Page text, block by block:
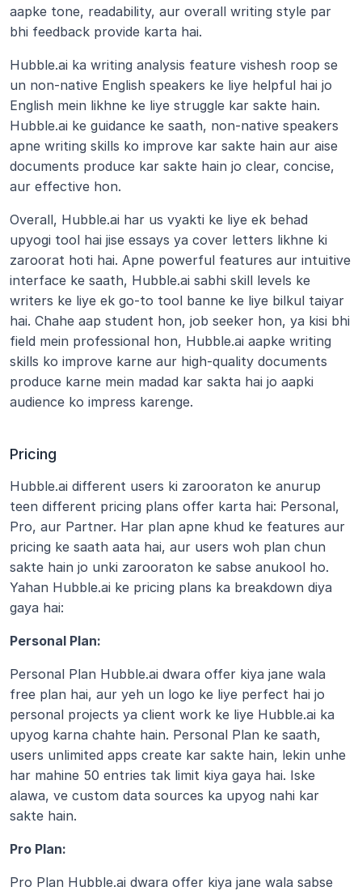
aapke tone, readability, aur overall writing style par
bhi feedback provide karta hai.
Hubble.ai ka writing analysis feature vishesh roop se
un non-native English speakers ke liye helpful hai jo
English mein likhne ke liye struggle kar sakte hain.
Hubble.ai ke guidance ke saath, non-native speakers
apne writing skills ko improve kar sakte hain aur aise
documents produce kar sakte hain jo clear, concise,
aur effective hon.
Overall, Hubble.ai har us vyakti ke liye ek behad
upyogi tool hai jise essays ya cover letters likhne ki
zaroorat hoti hai. Apne powerful features aur intuitive
interface ke saath, Hubble.ai sabhi skill levels ke
writers ke liye ek go-to tool banne ke liye bilkul taiyar
hai. Chahe aap student hon, job seeker hon, ya kisi bhi
field mein professional hon, Hubble.ai aapke writing
skills ko improve karne aur high-quality documents
produce karne mein madad kar sakta hai jo aapki
audience ko impress karenge.
Pricing
Hubble.ai different users ki zarooraton ke anurup
teen different pricing plans offer karta hai: Personal,
Pro, aur Partner. Har plan apne khud ke features aur
pricing ke saath aata hai, aur users woh plan chun
sakte hain jo unki zarooraton ke sabse anukool ho.
Yahan Hubble.ai ke pricing plans ka breakdown diya
gaya hai:
Personal Plan:
Personal Plan Hubble.ai dwara offer kiya jane wala
free plan hai, aur yeh un logo ke liye perfect hai jo
personal projects ya client work ke liye Hubble.ai ka
upyog karna chahte hain. Personal Plan ke saath,
users unlimited apps create kar sakte hain, lekin unhe
har mahine 50 entries tak limit kiya gaya hai. Iske
alawa, ve custom data sources ka upyog nahi kar
sakte hain.
Pro Plan:
Pro Plan Hubble.ai dwara offer kiya jane wala sabse